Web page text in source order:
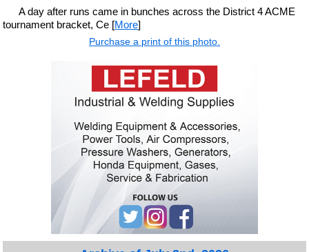
A day after runs came in bunches across the District 4 ACME
tournament bracket, Ce [More]
Purchase a print of this photo.